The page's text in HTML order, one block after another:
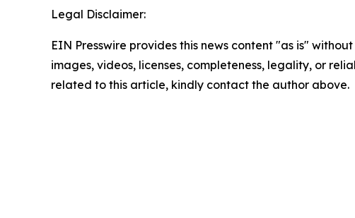
Legal Disclaimer:
EIN Presswire provides this news content "as is"
images, videos, licenses, completeness, legality, or
related to this article, kindly contact the author above.